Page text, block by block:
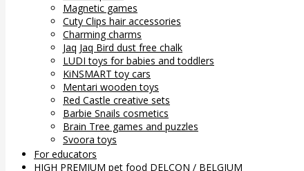
Magnetic games
Cuty Clips hair accessories
Charming charms
Jaq Jaq Bird dust free chalk
LUDI toys for babies and toddlers
KiNSMART toy cars
Mentari wooden toys
Red Castle creative sets
Barbie Snails cosmetics
Brain Tree games and puzzles
Svoora toys
For educators
HIGH PREMIUM pet food DELCON / BELGIUM